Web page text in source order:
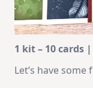
1 kit – 10 cards
Let’s have